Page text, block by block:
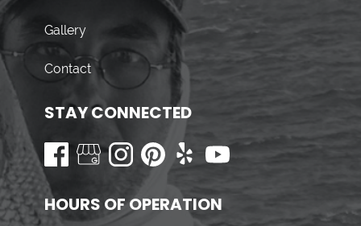
Gallery
Contact
STAY CONNECTED
HOURS OF OPERATION